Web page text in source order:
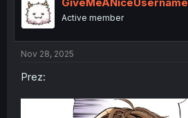
Active member
Nov 28, 2025
Prez: